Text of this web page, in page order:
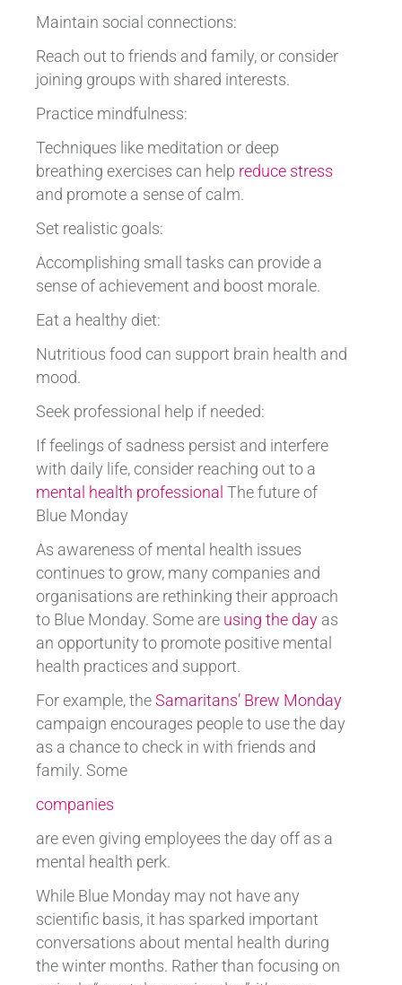
Maintain social connections:
Reach out to friends and family, or consider
joining groups with shared interests.
Practice mindfulness:
Techniques like meditation or deep
breathing exercises can help reduce stress
and promote a sense of calm.
Set realistic goals:
Accomplishing small tasks can provide a
sense of achievement and boost morale.
Eat a healthy diet:
Nutritious food can support brain health and
mood.
Seek professional help if needed:
If feelings of sadness persist and interfere
with daily life, consider reaching out to a
mental health professional The future of
Blue Monday
As awareness of mental health issues
continues to grow, many companies and
organisations are rethinking their approach
to Blue Monday. Some are using the dayas
an opportunity to promote positive mental
health practices and support.
For example, the Samaritans’ Brew Monday
campaign encourages people to use the day
as a chance to check in with friends and
family. Some
companies
are even giving employees the day off as a
mental health perk.
While Blue Monday may not have any
scientific basis, it has sparked important
conversations about mental health during
the winter months. Rather than focusing on